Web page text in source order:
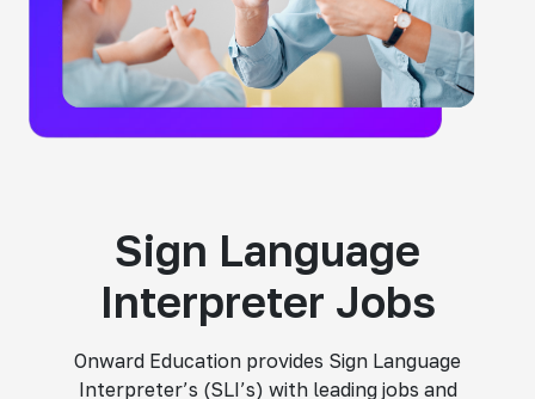
Sign Language
Interpreter Jobs
Onward Education provides Sign Language
Interpreter’s (SLI’s) with leading jobs and